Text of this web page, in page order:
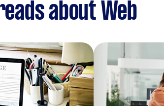
about Web